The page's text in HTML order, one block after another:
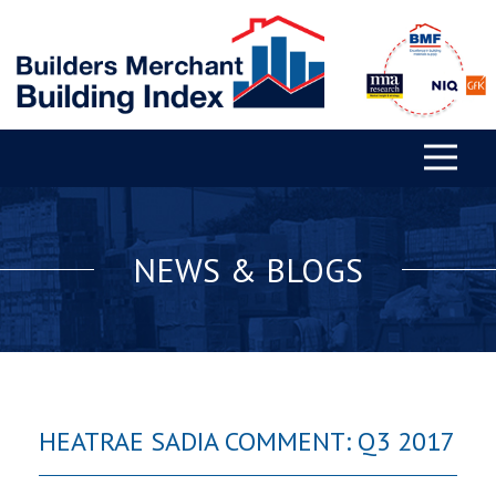
NEWS & BLOGS
HEATRAE SADIA COMMENT: Q3 2017